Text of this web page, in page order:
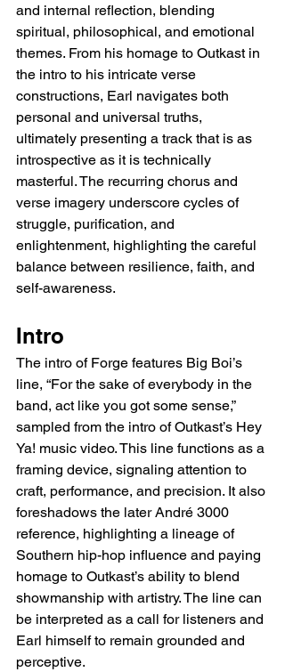
and internal reflection, blending
spiritual, philosophical, and emotional
themes. From his homage to Outkast in
the intro to his intricate verse
constructions, Earl navigates both
personal and universal truths,
ultimately presenting a track that is as
introspective as it is technically
masterful. The recurring chorus and
verse imagery underscore cycles of
struggle, purification, and
enlightenment, highlighting the careful
balance between resilience, faith, and
self-awareness.
Intro
The intro of Forge features Big Boi’s
line, “For the sake of everybody in the
band, act like you got some sense,”
sampled from the intro of Outkast’s Hey
Ya! music video. This line functions as a
framing device, signaling attention to
craft, performance, and precision. It also
foreshadows the later André 3000
reference, highlighting a lineage of
Southern hip-hop influence and paying
homage to Outkast’s ability to blend
showmanship with artistry. The line can
be interpreted as a call for listeners and
Earl himself to remain grounded and
perceptive.